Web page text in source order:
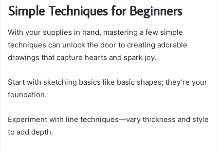
Simple Techniques for Beginners
With your supplies in hand, mastering a few simple
techniques can unlock the door to creating adorable
drawings that capture hearts and spark joy.
Start with sketching basics like basic shapes; they’re your
foundation.
Experiment with line techniques—vary thickness and style
to add depth.